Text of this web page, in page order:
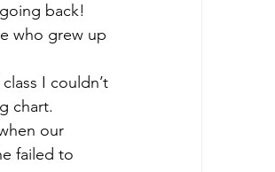
back!
who grew up
I couldn’t
chart.
our
failed to